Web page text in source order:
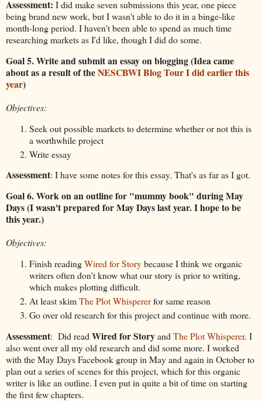
Assessment: I did make seven submissions this year, one piece
being brand new work, but I wasn't able to do it in a binge-like
month-long period. I haven't been able to spend as much time
researching markets as I'd like, though I did do some.
Goal 5. Write and submit an essay on blogging (Idea came
about as a result of theNESCBWI Blog Tour I did earlier this
year)
Objectives:
Seek out possible markets to determine whether or not this is
a worthwhile project
Write essay
Assessment: I have some notes for this essay. That's as far as I got.
Goal 6. Work on an outline for "mummy book" during May
Days (I wasn't prepared for May Days last year. I hope to be
this year.)
Objectives:
Finish readingWired for Storybecause I think we organic
writers often don't know what our story is prior to writing,
which makes plotting difficult.
At least skimThe Plot Whispererfor same reason
Go over old research for this project and continue with more.
Assessment: Did read Wired for Storyand The Plot Whisperer. I
also went over all my old research and did some more. I worked
with the May Days Facebook group in May and again in October to
plan out a series of scenes for this project, which for this organic
writer is like an outline. I even put in quite a bit of time on starting
the first few chapters.